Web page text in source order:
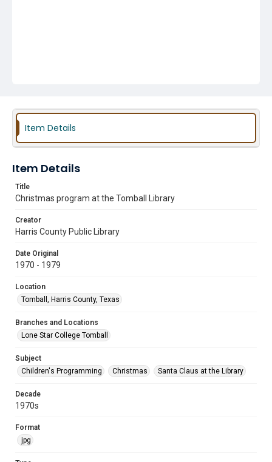
Item Details
Item Details
Title
Christmas program at the Tomball Library
Creator
Harris County Public Library
Date Original
1970 - 1979
Location
Tomball, Harris County, Texas
Branches and Locations
Lone Star College Tomball
Subject
Children's Programming
Christmas Santa Claus at the Library
Decade
1970s
Format
jpg